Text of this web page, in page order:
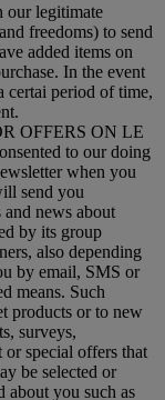
our legitimate
freedoms) to send
added items on
In the event
certai period of time,
OFFERS ON LE
to our doing
when you
send you
news about
by its group
also depending
by email, SMS or
means. Such
products or to new
surveys,
or special offers that
be selected or
about you such as